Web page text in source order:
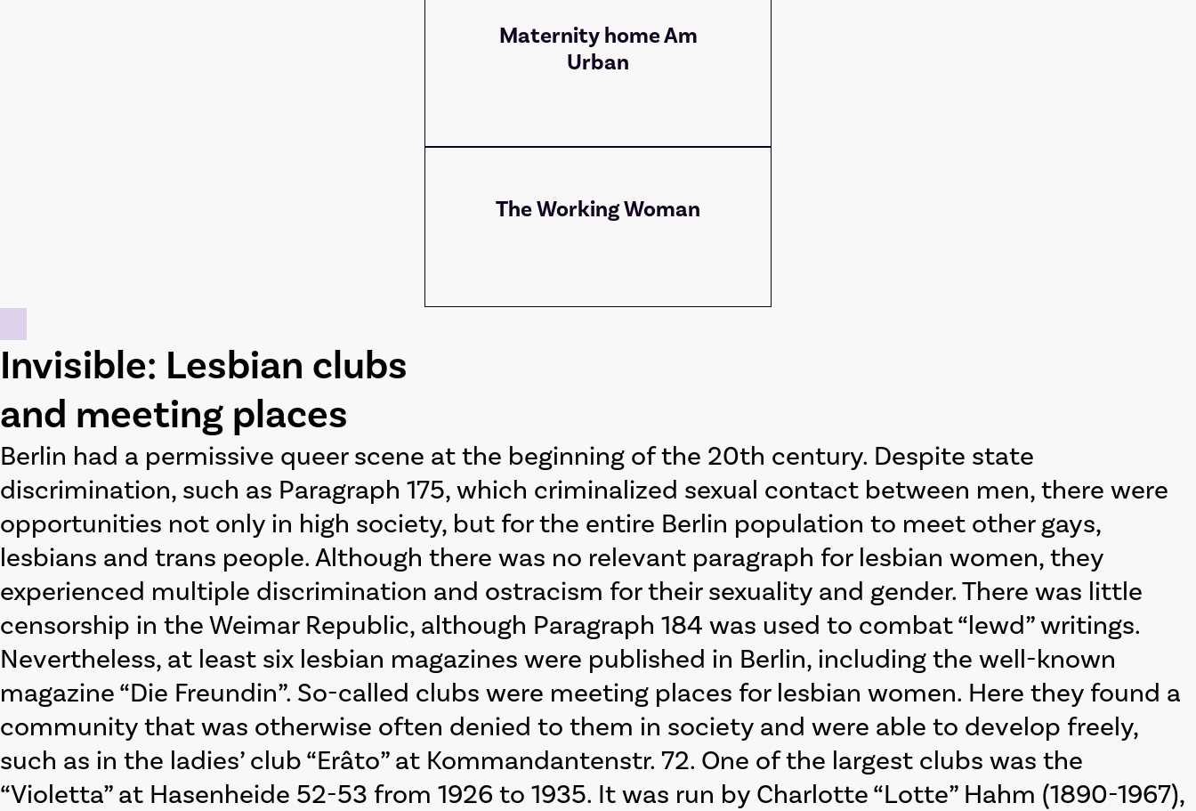
Maternity home Am
Urban
The Working Woman
Invisible: Lesbian clubs
and meeting places
Berlin had a permissive queer scene at the beginning of the 20th century. Despite state
discrimination, such as Paragraph 175, which criminalized sexual contact between men, there were
opportunities not only in high society, but for the entire Berlin population to meet other gays,
lesbians and trans people. Although there was no relevant paragraph for lesbian women, they
experienced multiple discrimination and ostracism for their sexuality and gender. There was little
censorship in the Weimar Republic, although Paragraph 184 was used to combat “lewd” writings.
Nevertheless, at least six lesbian magazines were published in Berlin, including the well-known
magazine “Die Freundin”. So-called clubs were meeting places for lesbian women. Here they found a
community that was otherwise often denied to them in society and were able to develop freely,
such as in the ladies’ club “Erâto” at Kommandantenstr. 72. One of the largest clubs was the
“Violetta” at Hasenheide 52-53 from 1926 to 1935. It was run by Charlotte “Lotte” Hahm (1890-1967),